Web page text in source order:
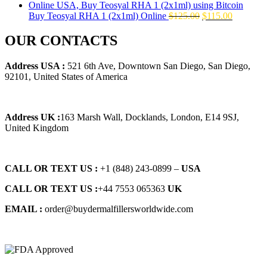
$145.00.$129.00.
Buy Teosyal RHA 1 (2x1ml) Online $125.00 Original
$115.00Current
OUR CONTACTS
Address USA : 521 6th Ave, Downtown San Diego, San Diego,
92101, United States of America
Address UK :163 Marsh Wall, Docklands, London, E14 9SJ,
United Kingdom
CALL OR TEXT US : +1 ‪(848) 243-0899‬ – USA
CALL OR TEXT US :+44 7553 065363 UK
EMAIL : order@buydermalfillersworldwide.com